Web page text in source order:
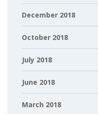
December 2018
October 2018
July 2018
June 2018
March 2018